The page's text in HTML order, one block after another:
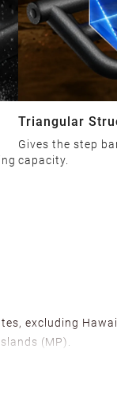
Triangular
Gives the step
capacity.
excluding
(MP).